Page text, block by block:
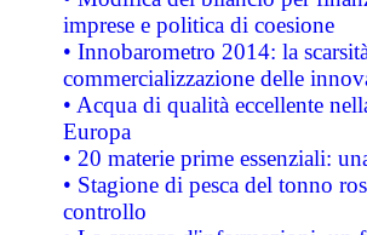
imprese e politica di coesione
• Innobarometro 2014: la
commercializzazione delle
• Acqua di qualità eccellente
Europa
• 20 materie prime essenziali:
• Stagione di pesca del tonno
controllo